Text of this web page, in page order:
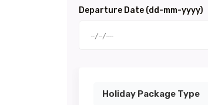
Departure Date (dd-mm-yyyy)
Holiday Package Type